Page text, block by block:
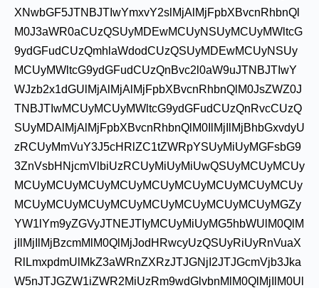
XNwbGF5JTNBJTIwYmxvY2slMjAlMjFpbXBvcnRhbnQl
M0J3aWR0aCUzQSUyMDEwMCUyNSUyMCUyMWltcG
9ydGFudCUzQmhlaWdodCUzQSUyMDEwMCUyNSUy
MCUyMWltcG9ydGFudCUzQnBvc2l0aW9uJTNBJTIwY
WJzb2x1dGUlMjAlMjAlMjFpbXBvcnRhbnQlM0JsZWZ0J
TNBJTIwMCUyMCUyMWltcG9ydGFudCUzQnRvcCUzQ
SUyMDAlMjAlMjFpbXBvcnRhbnQlM0IlMjIlMjBhbGxvdyU
zRCUyMmVuY3J5cHRlZC1tZWRpYSUyMiUyMGFsbG9
3ZnVsbHNjcmVlbiUzRCUyMiUyMiUwQSUyMCUyMCUy
MCUyMCUyMCUyMCUyMCUyMCUyMCUyMCUyMCUy
MCUyMCUyMCUyMCUyMCUyMCUyMCUyMCUyMGZy
YW1lYm9yZGVyJTNEJTIyMCUyMiUyMG5hbWUlM0QlM
jIlMjIlMjBzcmMlM0QlMjJodHRwcyUzQSUyRiUyRnVuaX
RlLmxpdmUlMkZ3aWRnZXRzJTJGNjI2JTJGcmVjb3Jka
W5nJTJGZW1iZWR2MiUzRm9wdGlvbnMlM0QlMjIlM0Ul